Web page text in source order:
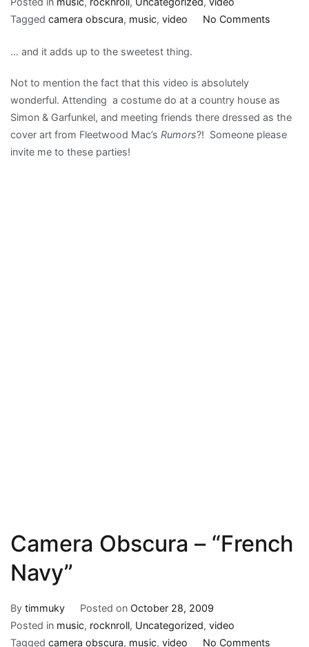
Tagged camera obscura, music, video No Commentson
…
… and it adds up to the sweetest thing.
Not to mention the fact that this video is absolutely
wonderful. Attending a costume do at a country house as
Simon & Garfunkel, and meeting friends there dressed as the
cover art from Fleetwood Mac’s Rumors?! Someone please
invite me to these parties!
Camera Obscura – “French
Navy”
By timmuky Posted on October 28, 2009
Posted in music, rocknroll, Uncategorized, video
Tagged camera obscura, music, video No Commentson